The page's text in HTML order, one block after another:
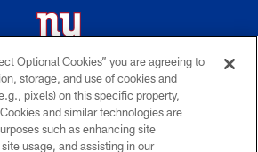
All Rights Reserved. Do not duplicate in any form
without permission.
AND CONDITIONS
Optional Cookies” you are agreeing to
storage, and use of cookies and
pixels) on this specific property,
and similar technologies are
such as enhancing site
usage, and assisting in our